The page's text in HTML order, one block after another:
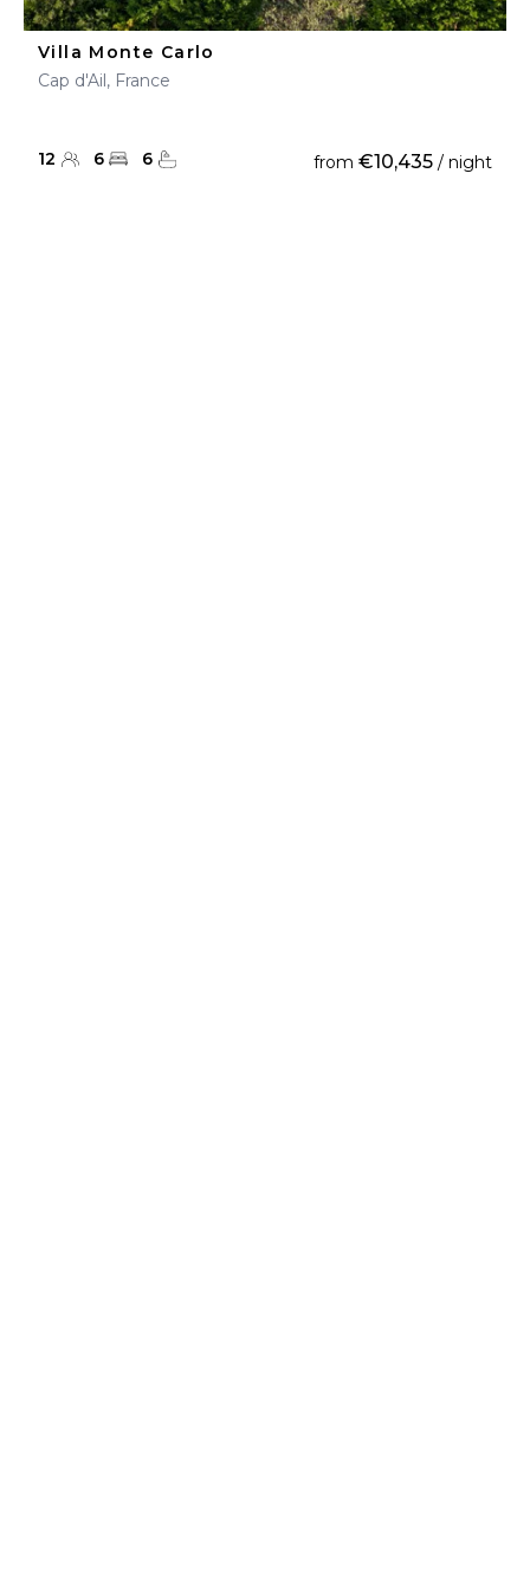
Villa Monte Carlo
Cap d'Ail, France
12 6 6 from €10,435 / night